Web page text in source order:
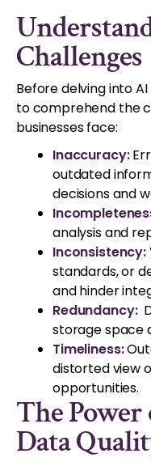
Challenges
Before delving into
to comprehend the
businesses face:
Inaccuracy:
outdated
decisions and
analysis and
Inconsistency:
standards, or
and hinder
Redundancy:
storage space
Timeliness:
distorted view
opportunities.
The
Data